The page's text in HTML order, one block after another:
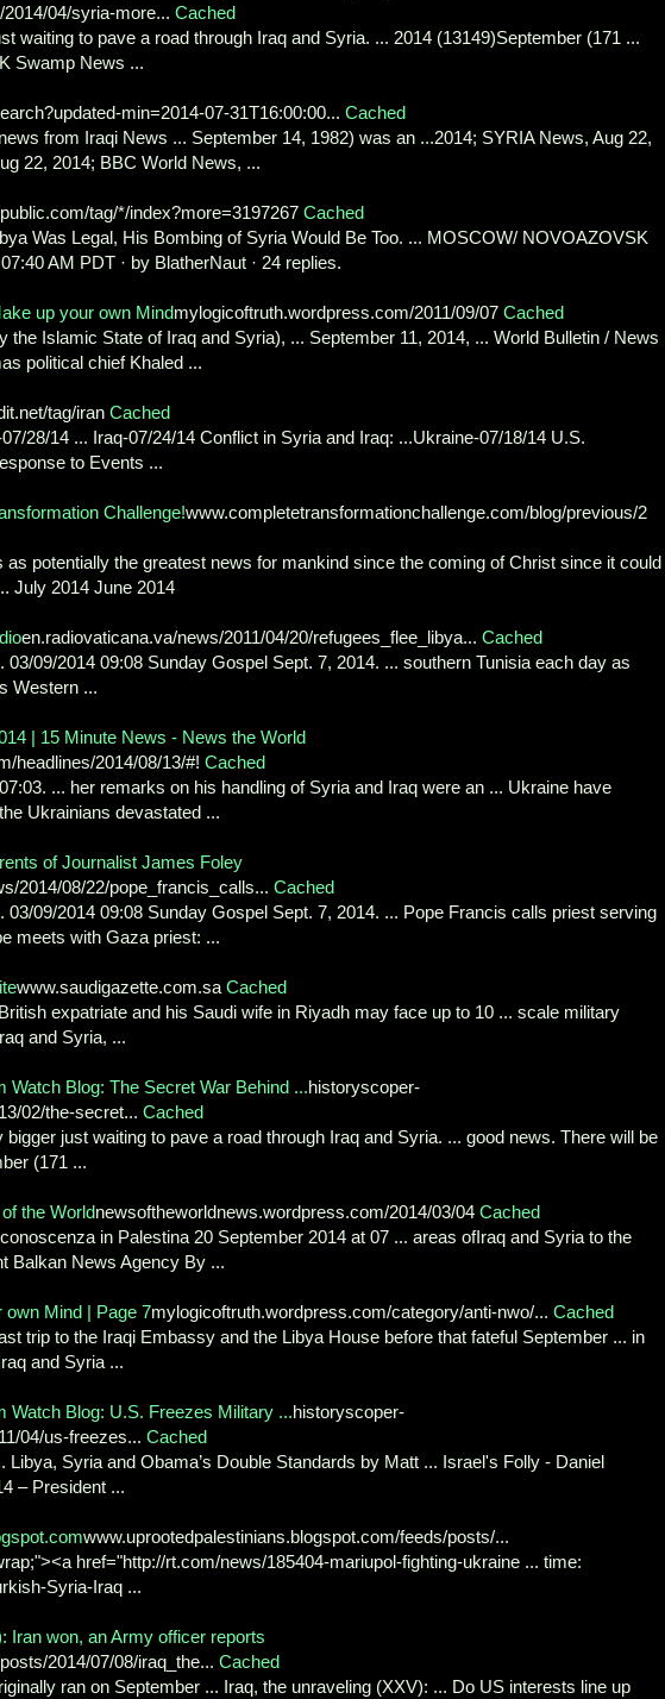
04/syria-more... Cached
waiting to pave a road through Iraq and Syria. ... 2014 (13149)September (171 ...
Swamp News ...
min=2014-07-31T16:00:00... Cached
from Iraqi News ... September 14, 1982) was an ...2014; SYRIA News, Aug 22,
22, 2014; BBC World News, ...
tag/*/index?more=3197267 Cached
Was Legal, His Bombing of Syria Would Be Too. ... MOSCOW/ NOVOAZOVSK
AM PDT · by BlatherNaut · 24 replies.
up your own Mindmylogicoftruth.wordpress.com/2011/09/07 Cached
the Islamic State of Iraq and Syria), ... September 11, 2014, ... World Bulletin / News
political chief Khaled ...
tag/iran Cached
28/14 ... Iraq-07/24/14 Conflict in Syria and Iraq: ...Ukraine-07/18/14 U.S.
to Events ...
Challenge!www.completetransformationchallenge.com/blog/previous/2
as potentially the greatest news for mankind since the coming of Christ since it could
July 2014 June 2014
en.radiovaticana.va/news/2011/04/20/refugees_flee_libya... Cached
03/09/2014 09:08 Sunday Gospel Sept. 7, 2014. ... southern Tunisia each day as
Western ...
| 15 Minute News - News the World
headlines/2014/08/13/#! Cached
... her remarks on his handling of Syria and Iraq were an ... Ukraine have
Ukrainians devastated ...
of Journalist James Foley
2014/08/22/pope_francis_calls... Cached
03/09/2014 09:08 Sunday Gospel Sept. 7, 2014. ... Pope Francis calls priest serving
meets with Gaza priest: ...
www.saudigazette.com.sa Cached
expatriate and his Saudi wife in Riyadh may face up to 10 ... scale military
and Syria, ...
Blog: The Secret War Behind ...historyscoper-
02/the-secret... Cached
just waiting to pave a road through Iraq and Syria. ... good news. There will be
(171 ...
the Worldnewsoftheworldnews.wordpress.com/2014/03/04 Cached
in Palestina 20 September 2014 at 07 ... areas ofIraq and Syria to the
Balkan News Agency By ...
Mind | Page 7mylogicoftruth.wordpress.com/category/anti-nwo/... Cached
trip to the Iraqi Embassy and the Libya House before that fateful September ... in
and Syria ...
Watch Blog: U.S. Freezes Military ...historyscoper-
04/us-freezes... Cached
Libya, Syria and Obama’s Double Standards by Matt ... Israel's Folly - Daniel
– President ...
www.uprootedpalestinians.blogspot.com/feeds/posts/...
href="http://rt.com/news/185404-mariupol-fighting-ukraine ... time:
Syria-Iraq ...
Iran won, an Army officer reports
2014/07/08/iraq_the... Cached
ran on September ... Iraq, the unraveling (XXV): ... Do US interests line up